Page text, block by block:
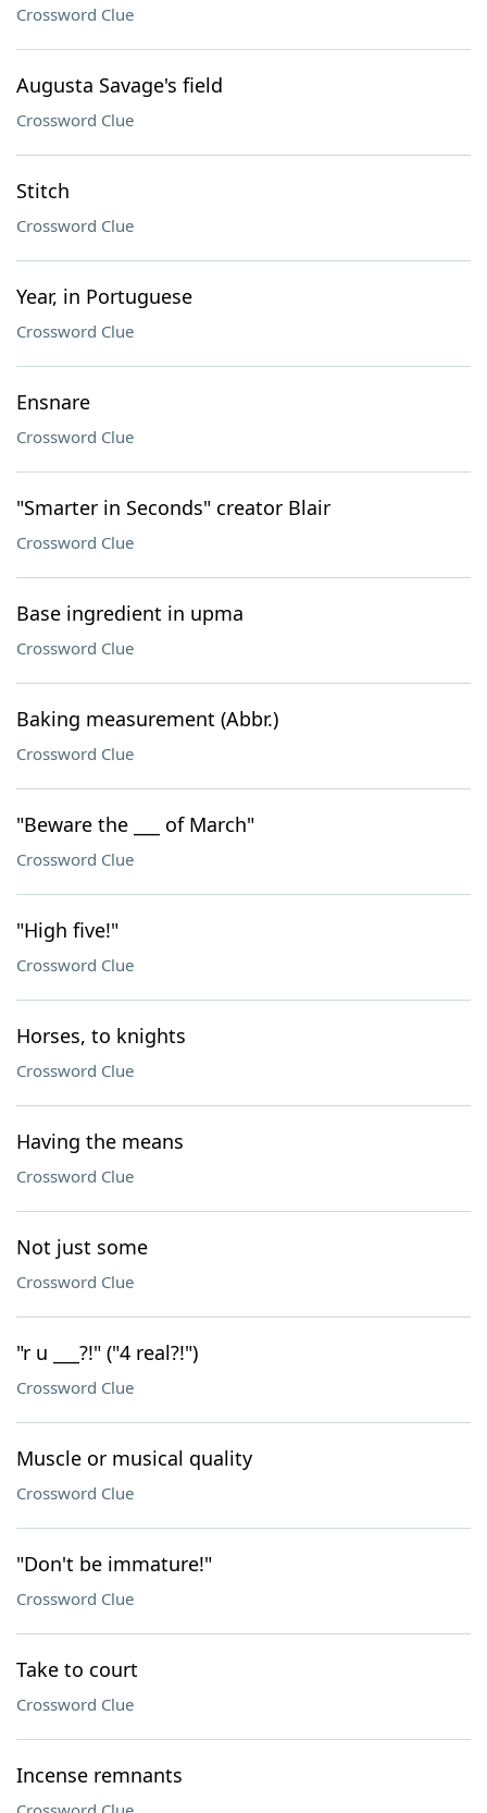
Crossword Clue
Augusta Savage's field
Crossword Clue
Stitch
Crossword Clue
Year, in Portuguese
Crossword Clue
Ensnare
Crossword Clue
"Smarter in Seconds" creator Blair
Crossword Clue
Base ingredient in upma
Crossword Clue
Baking measurement (Abbr.)
Crossword Clue
"Beware the ___ of March"
Crossword Clue
"High five!"
Crossword Clue
Horses, to knights
Crossword Clue
Having the means
Crossword Clue
Not just some
Crossword Clue
"r u ___?!" ("4 real?!")
Crossword Clue
Muscle or musical quality
Crossword Clue
"Don't be immature!"
Crossword Clue
Take to court
Crossword Clue
Incense remnants